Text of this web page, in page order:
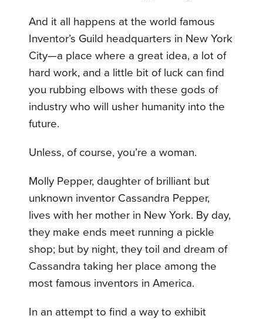
And it all happens at the world famous
Inventor’s Guild headquarters in New York
City—a place where a great idea, a lot of
hard work, and a little bit of luck can find
you rubbing elbows with these gods of
industry who will usher humanity into the
future.
Unless, of course, you’re a woman.
Molly Pepper, daughter of brilliant but
unknown inventor Cassandra Pepper,
lives with her mother in New York. By day,
they make ends meet running a pickle
shop; but by night, they toil and dream of
Cassandra taking her place among the
most famous inventors in America.
In an attempt to find a way to exhibit